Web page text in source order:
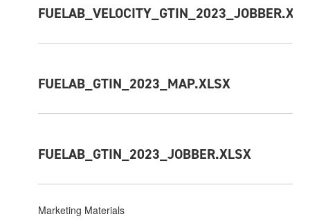
FUELAB_GTIN_2023_MAP.XLSX
FUELAB_GTIN_2023_JOBBER.XLSX
Marketing Materials